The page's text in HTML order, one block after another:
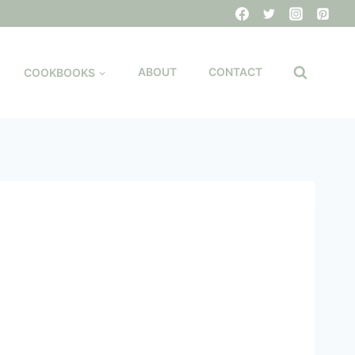
COOKBOOKS ABOUT CONTACT